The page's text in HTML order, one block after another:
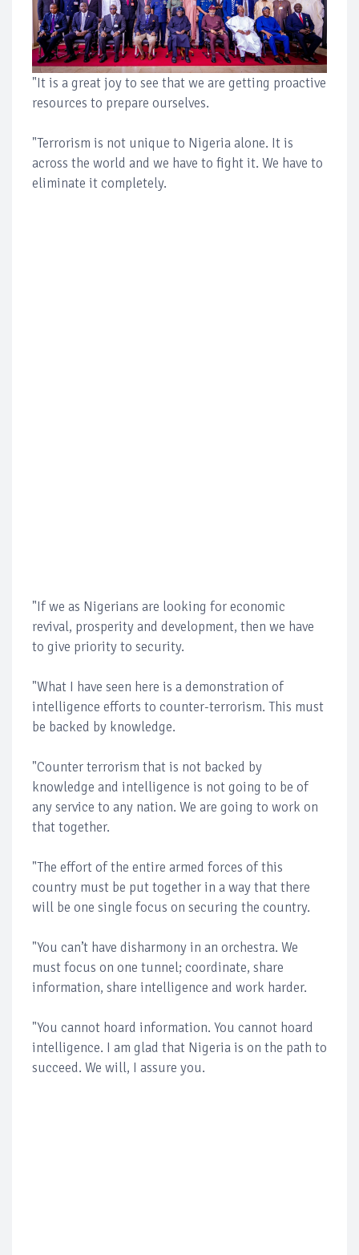
"It is a great joy to see that we are getting proactive
resources to prepare ourselves.
"Terrorism is not unique to Nigeria alone. It is
across the world and we have to fight it. We have to
eliminate it completely.
"If we as Nigerians are looking for economic
revival, prosperity and development, then we have
to give priority to security.
"What I have seen here is a demonstration of
intelligence efforts to counter-terrorism. This must
be backed by knowledge.
"Counter terrorism that is not backed by
knowledge and intelligence is not going to be of
any service to any nation. We are going to work on
that together.
"The effort of the entire armed forces of this
country must be put together in a way that there
will be one single focus on securing the country.
"You can’t have disharmony in an orchestra. We
must focus on one tunnel; coordinate, share
information, share intelligence and work harder.
"You cannot hoard information. You cannot hoard
intelligence. I am glad that Nigeria is on the path to
succeed. We will, I assure you.